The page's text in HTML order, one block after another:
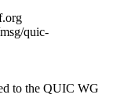
quic-
to the QUIC WG